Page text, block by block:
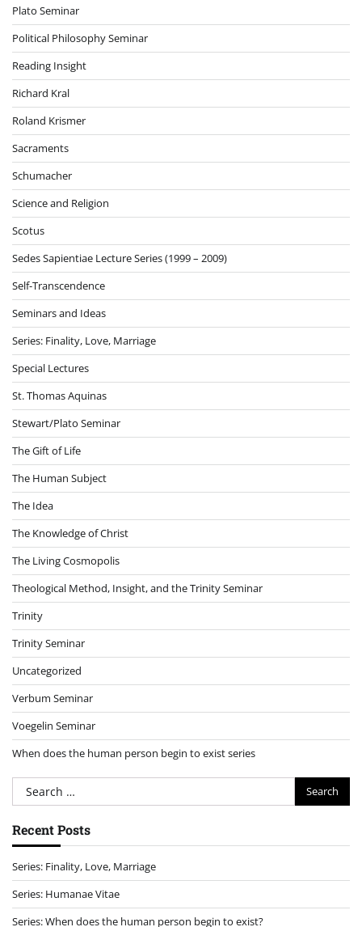
Plato Seminar
Political Philosophy Seminar
Reading Insight
Richard Kral
Roland Krismer
Sacraments
Schumacher
Science and Religion
Scotus
Sedes Sapientiae Lecture Series (1999 – 2009)
Self-Transcendence
Seminars and Ideas
Series: Finality, Love, Marriage
Special Lectures
St. Thomas Aquinas
Stewart/Plato Seminar
The Gift of Life
The Human Subject
The Idea
The Knowledge of Christ
The Living Cosmopolis
Theological Method, Insight, and the Trinity Seminar
Trinity
Trinity Seminar
Uncategorized
Verbum Seminar
Voegelin Seminar
When does the human person begin to exist series
Search
for:
Recent Posts
Series: Finality, Love, Marriage
Series: Humanae Vitae
Series: When does the human person begin to exist?